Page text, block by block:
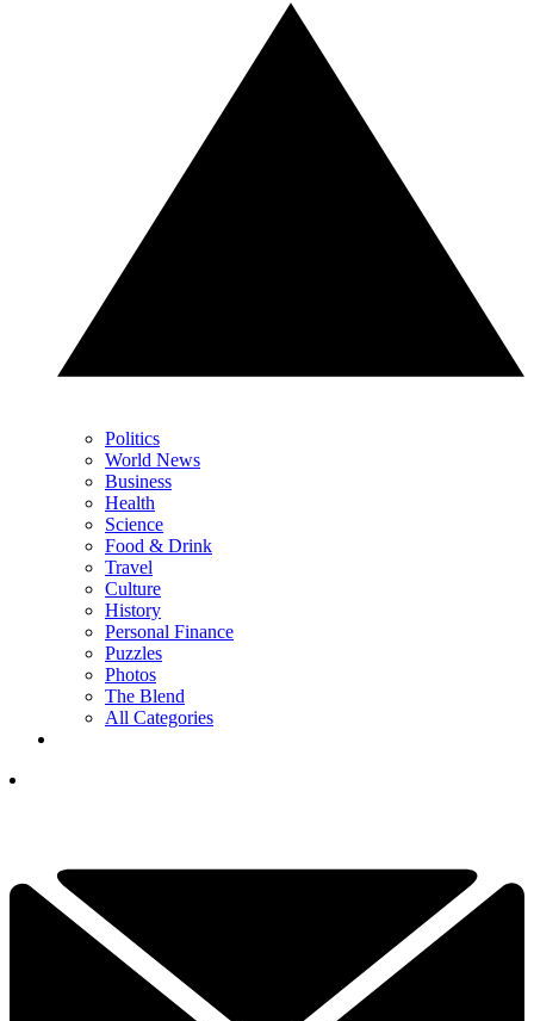
Politics
World News
Business
Health
Science
Food & Drink
Travel
Culture
History
Personal Finance
Puzzles
Photos
The Blend
All Categories